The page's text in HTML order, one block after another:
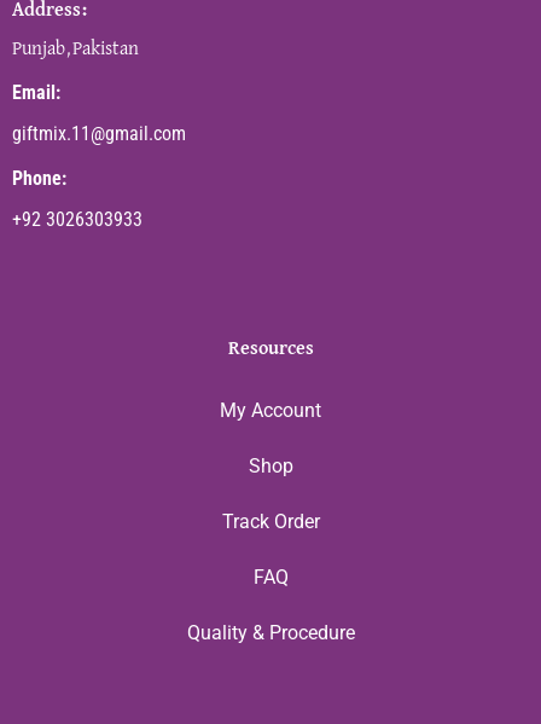
Address:
Punjab,Pakistan
Email:
giftmix.11@gmail.com
Phone:
+92 3026303933
Resources
My Account
Shop
Track Order
FAQ
Quality & Procedure